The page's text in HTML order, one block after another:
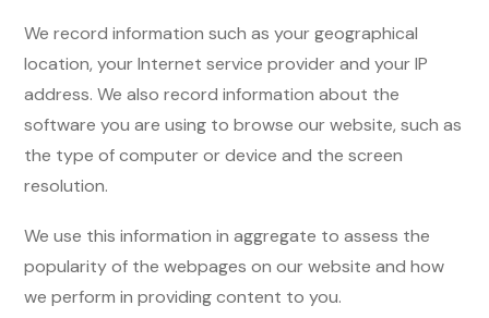
We record information such as your geographical
location, your Internet service provider and your IP
address. We also record information about the
software you are using to browse our website, such as
the type of computer or device and the screen
resolution.
We use this information in aggregate to assess the
popularity of the webpages on our website and how
we perform in providing content to you.